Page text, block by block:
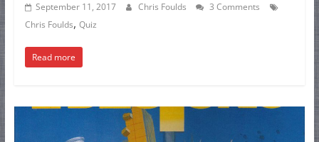
September 11, 2017 Chris Foulds
3 Comments
Chris Foulds, Quiz
Read more